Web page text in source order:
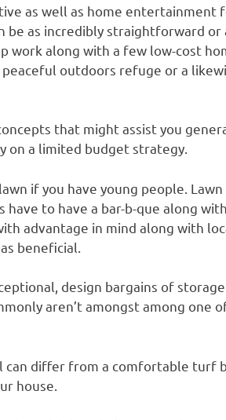
as well as home entertainment
be as incredibly straightforward or
work along with a few low-cost
outdoors refuge or a
that might assist you
on a limited budget strategy.
if you have young people. Lawn
to have a bar-b-que along
advantage in mind along with
beneficial.
design bargains of
aren’t amongst among one
can differ from a comfortable turf
house.